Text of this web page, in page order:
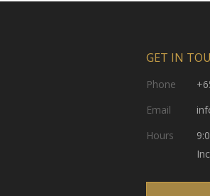
GET IN
Phone
Email
Hours